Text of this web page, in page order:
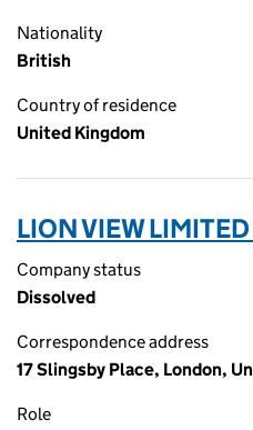
Nationality
British
Country of residence
United Kingdom
LION VIEW
Company status
Dissolved
Correspondence address
17 Slingsby Place, London,
Role